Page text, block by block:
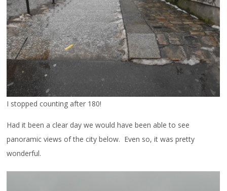
I stopped counting after 180!
Had it been a clear day we would have been able to see
panoramic views of the city below. Even so, it was pretty
wonderful.